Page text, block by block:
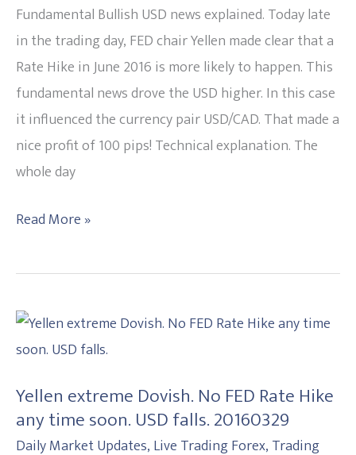
Fundamental Bullish USD news explained. Today late
in the trading day, FED chair Yellen made clear that a
Rate Hike in June 2016 is more likely to happen. This
fundamental news drove the USD higher. In this case
it influenced the currency pair USD/CAD. That made a
nice profit of 100 pips! Technical explanation. The
whole day
2016
Odds
are
improving.
USD
rises.
20160518
Read More »
Yellen extreme Dovish. No FED Rate Hike
any time soon. USD falls. 20160329
Daily Market Updates,Live Trading Forex,Trading
Yellen
extreme
No
FED